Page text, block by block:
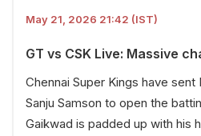
May 21, 2026 21:42 (IST)
GT vs CSK Live: Massive
Chennai Super Kings have
Sanju Samson to open the
Gaikwad is padded up with his